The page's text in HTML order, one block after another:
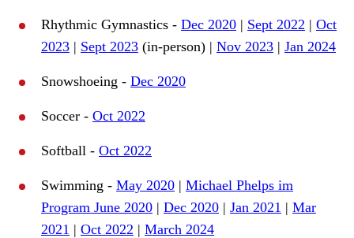
Rhythmic Gymnastics - Dec 2020 | Sept 2022 | Oct
2023 | Sept 2023 (in-person) | Nov 2023 | Jan 2024
Snowshoeing - Dec 2020
Soccer - Oct 2022
Softball - Oct 2022
Swimming - May 2020 | Michael Phelps im
Program June 2020 | Dec 2020 | Jan 2021 | Mar
2021 | Oct 2022 | March 2024